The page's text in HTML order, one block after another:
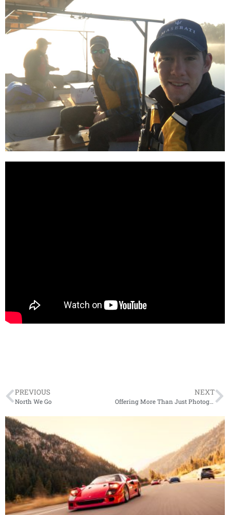
PREVIOUS
North We Go
NEXT
Offering More Than Just Photography